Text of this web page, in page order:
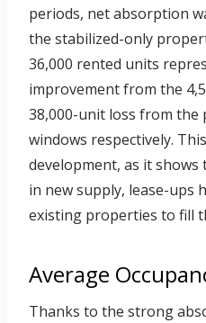
periods, net absorption
the stabilized-only
36,000 rented units
improvement from the
38,000-unit loss from the
windows respectively.
development, as it
in new supply, lease-ups
existing properties to fill
Average
Thanks to the strong